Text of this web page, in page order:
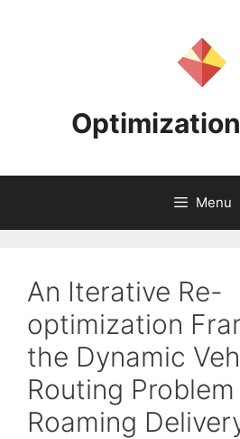
Menu
An Iterative Re-
optimization
the Dynamic
Routing
Roaming